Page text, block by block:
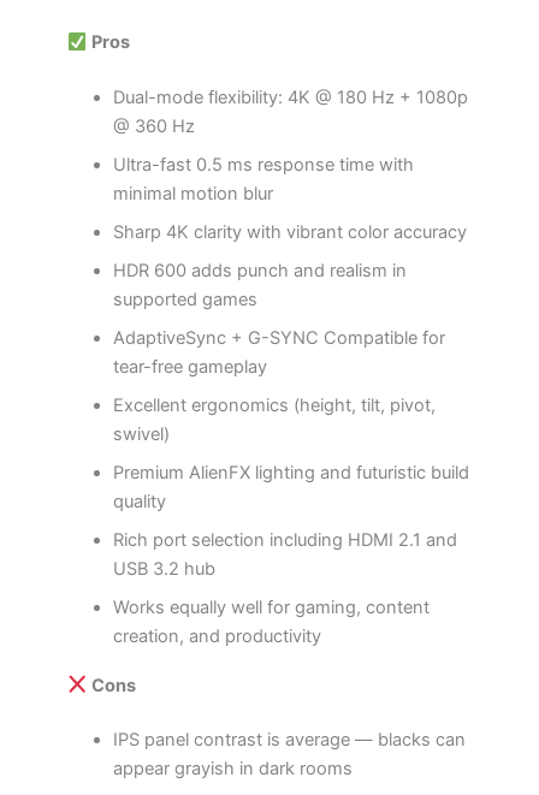
Pros
Dual-mode flexibility: 4K @ 180 Hz + 1080p
@ 360 Hz
Ultra-fast 0.5 ms response time with
minimal motion blur
Sharp 4K clarity with vibrant color accuracy
HDR 600 adds punch and realism in
supported games
AdaptiveSync + G-SYNC Compatible for
tear-free gameplay
Excellent ergonomics (height, tilt, pivot,
swivel)
Premium AlienFX lighting and futuristic build
quality
Rich port selection including HDMI 2.1 and
USB 3.2 hub
Works equally well for gaming, content
creation, and productivity
Cons
IPS panel contrast is average — blacks can
appear grayish in dark rooms